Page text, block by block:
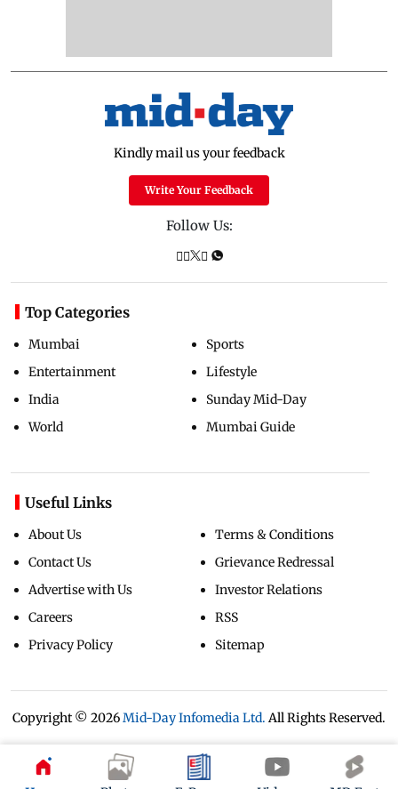
Kindly mail us your feedback
Write Your Feedback
Follow Us:
Top Categories
Mumbai
Entertainment
India
World
Sports
Lifestyle
Sunday Mid-Day
Mumbai Guide
Useful Links
About Us
Contact Us
Advertise with Us
Careers
Privacy Policy
Terms & Conditions
Grievance Redressal
Investor Relations
RSS
Sitemap
Copyright © 2026Mid-Day Infomedia Ltd. All Rights Reserved.